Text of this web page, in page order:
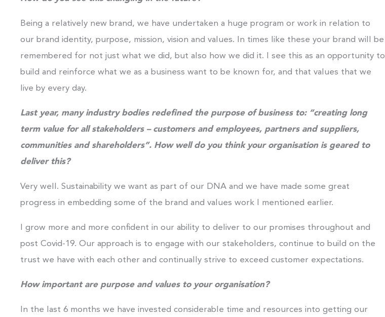
Being a relatively new brand, we have undertaken a huge program or work in relation to
our brand identity, purpose, mission, vision and values. In times like these your brand will be
remembered for not just what we did, but also how we did it. I see this as an opportunity to
build and reinforce what we as a business want to be known for, and that values that we
live by every day.
Last year, many industry bodies redefined the purpose of business to: “creating long
term value for all stakeholders – customers and employees, partners and suppliers,
communities and shareholders”. How well do you think your organisation is geared to
deliver this?
Very well. Sustainability we want as part of our DNA and we have made some great
progress in embedding some of the brand and values work I mentioned earlier.
I grow more and more confident in our ability to deliver to our promises throughout and
post Covid-19. Our approach is to engage with our stakeholders, continue to build on the
trust we have with each other and continually strive to exceed customer expectations.
How important are purpose and values to your organisation?
In the last 6 months we have invested considerable time and resources into getting our